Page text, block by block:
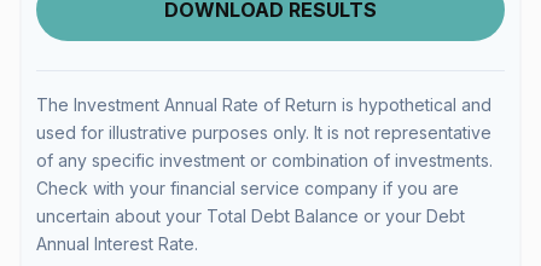
DOWNLOAD RESULTS
The Investment Annual Rate of Return is hypothetical and
used for illustrative purposes only. It is not representative
of any specific investment or combination of investments.
Check with your financial service company if you are
uncertain about your Total Debt Balance or your Debt
Annual Interest Rate.